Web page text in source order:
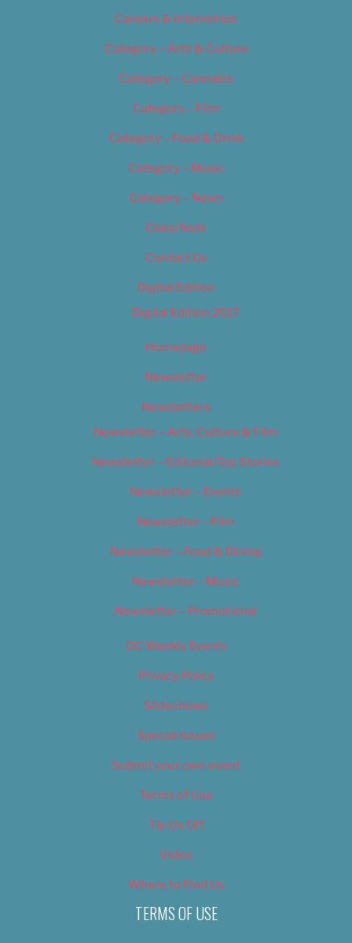
Careers & Internships
Category – Arts & Culture
Category – Cannabis
Category – Film
Category – Food & Drink
Category – Music
Category – News
Classifieds
Contact Us
Digital Edition
Digital Edition 2017
Homepage
Newsletter
Newsletters
Newsletter – Arts, Culture & Film
Newsletter – Editorial/Top Stories
Newsletter – Events
Newsletter – Film
Newsletter – Food & Dining
Newsletter – Music
Newsletter – Promotional
OC Weekly Events
Privacy Policy
Slideshows
Special Issues
Submit your own event
Terms of Use
Tip Us Off
Video
Where to Find Us
TERMS OF USE